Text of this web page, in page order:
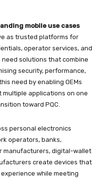
mobile use cases
as trusted platforms for
operator services, and
solutions that combine
security, performance,
need by enabling OEMs
applications on one
toward PQC.
personal electronics
operators, banks,
manufacturers, digital-wallet
create devices that
while meeting